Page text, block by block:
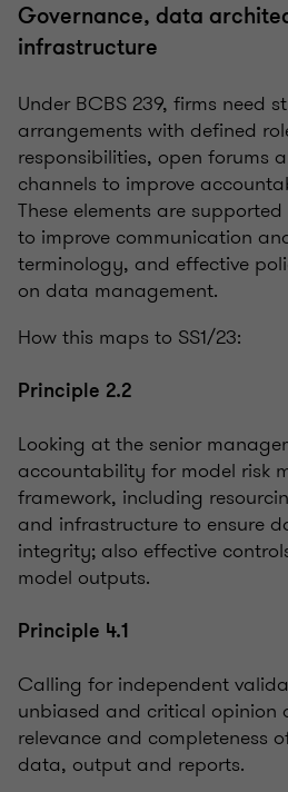
Governance, data
infrastructure
Under BCBS 239, firms need
arrangements with defined
responsibilities, open forums
channels to improve
These elements are
to improve communication
terminology, and effective
on data management.
How this maps to SS1/23:
Principle 2.2
Looking at the senior
accountability for model risk
framework, including
and infrastructure to ensure
integrity; also effective
model outputs.
Principle 4.1
Calling for independent
unbiased and critical opinion
relevance and completeness
data, output and reports.